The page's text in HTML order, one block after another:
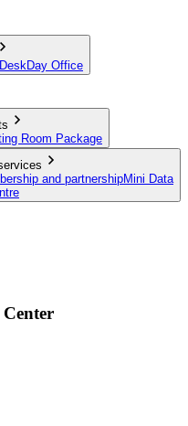
Day Office
Room Package
and partnershipMini Data